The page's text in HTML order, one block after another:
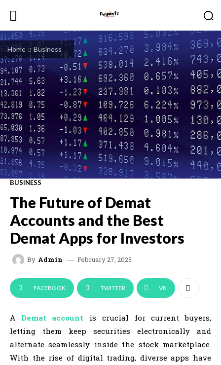
Home Business
BUSINESS
The Future of Demat
Accounts and the Best
Demat Apps for Investors
By Admin February 27, 2025
FACEBOOK TWITTER VK
A Demat account
is crucial for current buyers,
letting them keep securities electronically and
alternate seamlessly inside the stock marketplace.
With the rise of digital trading, diverse apps have